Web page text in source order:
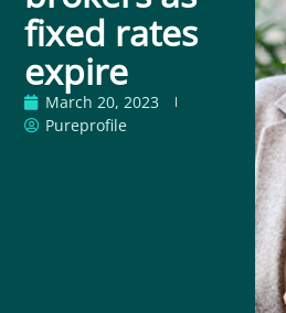
fixed rates
expire
March 20, 2023
Pureprofile